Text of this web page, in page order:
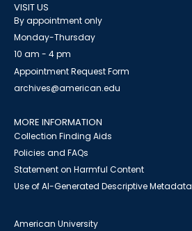
VISIT US
By appointment only
Monday-Thursday
10 am - 4 pm
Appointment Request Form
archives@american.edu
MORE INFORMATION
Collection Finding Aids
Policies and FAQs
Statement on Harmful Content
Use of AI-Generated Descriptive Metadata
American University